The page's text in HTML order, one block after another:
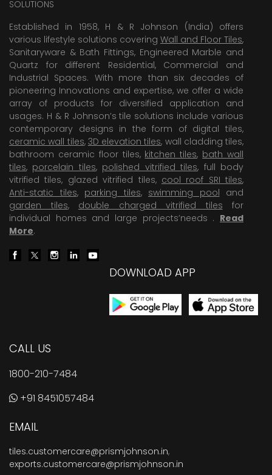
SOLUTIONS
Established in 1958, H & R Johnson (India) offers
various lifestyle solutions covering Wall and Floor Tiles,
Sanitaryware & Bath Fittings, Engineered Marble and
Quartz for different Residential, Commercial and
Industrial Spaces. With more than six decades of
pioneering Innovations and expertise, we offer a wide
array of products for diversified application and
usages. H & R Johnson’s tile solutions include various
contemporary designs in the form of digital tiles,
ceramic wall tiles, 3D elevation tiles, wall cladding tiles,
bathroom ceramic floor tiles, kitchen tiles, bath wall
tiles, porcelain tiles, polished vitrified tiles, full body
vitrified tiles, glazed vitrified tiles, cool roof SRI tiles,
Anti-static tiles, parking tiles, swimming pool and
garden tiles, double charged vitrified tiles for
individual homes and large projects’needs . Read
More.
DOWNLOAD APP
CALL US
1800-210-7484
+91 8451057484
EMAIL
tiles.customercare@prismjohnson.in,
exports.customercare@prismjohnson.in